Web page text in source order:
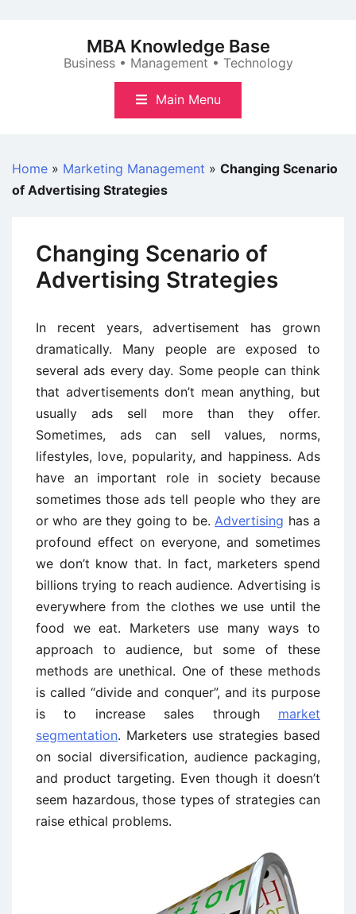
MBA Knowledge Base
Business • Management • Technology
Main Menu
Home » Marketing Management » Changing Scenario
of Advertising Strategies
Changing Scenario of
Advertising Strategies
In recent years, advertisement has grown
dramatically. Many people are exposed to
several ads every day. Some people can think
that advertisements don’t mean anything, but
usually ads sell more than they offer.
Sometimes, ads can sell values, norms,
lifestyles, love, popularity, and happiness. Ads
have an important role in society because
sometimes those ads tell people who they are
or who are they going to be.Advertising has a
profound effect on everyone, and sometimes
we don’t know that. In fact, marketers spend
billions trying to reach audience. Advertising is
everywhere from the clothes we use until the
food we eat. Marketers use many ways to
approach to audience, but some of these
methods are unethical. One of these methods
is called “divide and conquer”, and its purpose
is to increase sales through market
segmentation. Marketers use strategies based
on social diversification, audience packaging,
and product targeting. Even though it doesn’t
seem hazardous, those types of strategies can
raise ethical problems.